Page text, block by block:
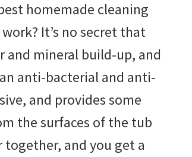
homemade cleaning
It’s no secret that
and mineral build-up, and
anti-bacterial and anti-
and provides some
the surfaces of the tub
and you get a